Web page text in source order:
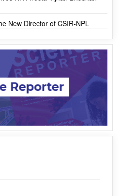
New Director of CSIR-NPL